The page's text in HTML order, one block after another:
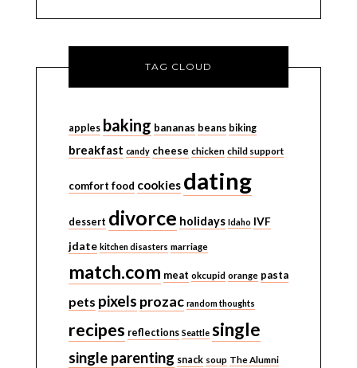
TAG CLOUD
apples baking bananas beans biking
breakfast candy cheese chicken child support
comfort food cookies dating
dessert divorce holidays Idaho IVF
jdate kitchen disasters marriage
match.com meat okcupid orange pasta
pets pixels prozac random thoughts
recipes reflections Seattle single
single parenting snack soup The Alumni